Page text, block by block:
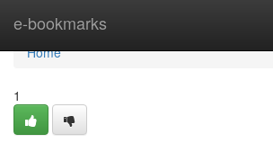
e-bookmarks
Home
Home
1